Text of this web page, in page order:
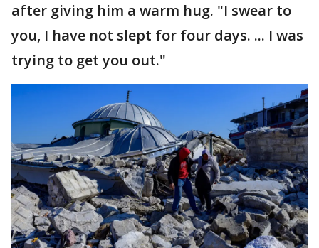
after giving him a warm hug. "I swear to
you, I have not slept for four days. ... I was
trying to get you out."